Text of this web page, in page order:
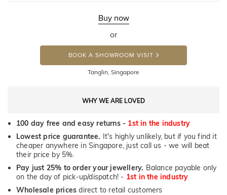
Buy now
or
BOOK A SHOWROOM VISIT
Tanglin, Singapore
WHY WE ARE LOVED
100 day free and easy returns - 1st in the industry
Lowest price guarantee. It's highly unlikely, but if you find it
cheaper anywhere in Singapore, just call us - we will beat
their price by 5%.
Pay just 25% to order your jewellery. Balance payable only
on the day of pick-up/dispatch! - 1st in the industry
Wholesale prices direct to retail customers